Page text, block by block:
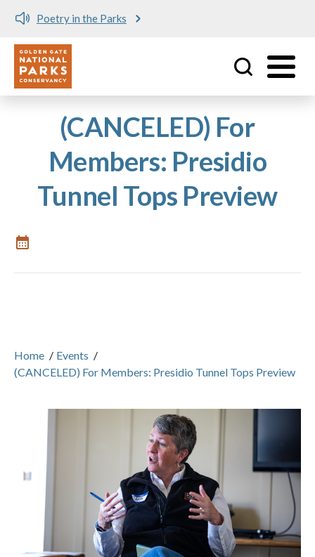
Poetry in the Parks
Utility
(CANCELED) For
Members: Presidio
Tunnel Tops Preview
Home / Events /
(CANCELED) For Members: Presidio Tunnel Tops Preview